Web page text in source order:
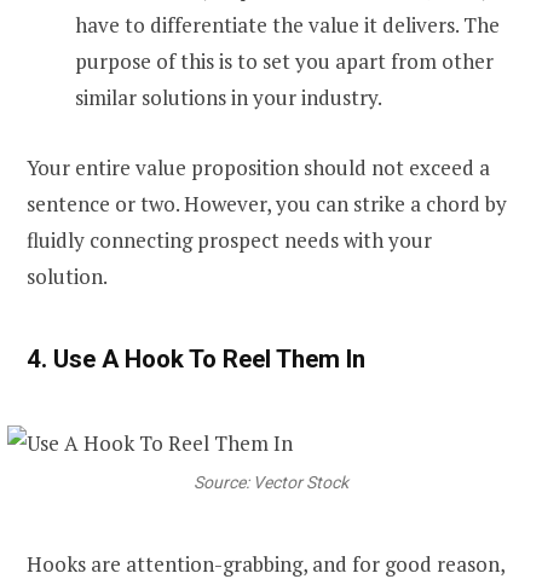
have to differentiate the value it delivers. The
purpose of this is to set you apart from other
similar solutions in your industry.
Your entire value proposition should not exceed a
sentence or two. However, you can strike a chord by
fluidly connecting prospect needs with your
solution.
4. Use A Hook To Reel Them In
Source: Vector Stock
Hooks are attention-grabbing, and for good reason,